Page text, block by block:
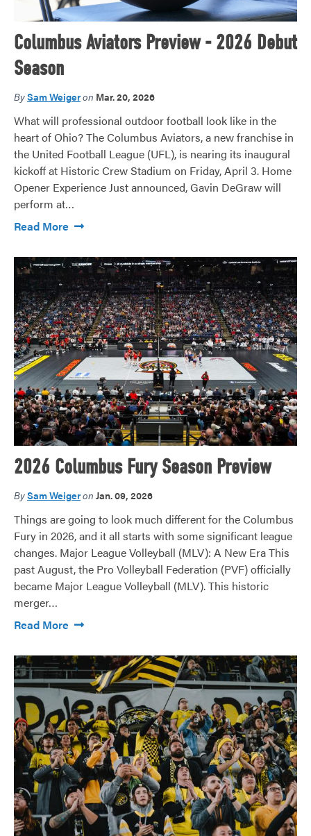
Columbus Aviators Preview - 2026 Debut
Season
BySam Weigeron Mar. 20, 2026
What will professional outdoor football look like in the
heart of Ohio? The Columbus Aviators, a new franchise in
the United Football League (UFL), is nearing its inaugural
kickoff at Historic Crew Stadium on Friday, April 3. Home
Opener Experience Just announced, Gavin DeGraw will
perform at…
Read More
2026 Columbus Fury Season Preview
BySam Weigeron Jan. 09, 2026
Things are going to look much different for the Columbus
Fury in 2026, and it all starts with some significant league
changes. Major League Volleyball (MLV): A New Era This
past August, the Pro Volleyball Federation (PVF) officially
became Major League Volleyball (MLV). This historic
merger…
Read More